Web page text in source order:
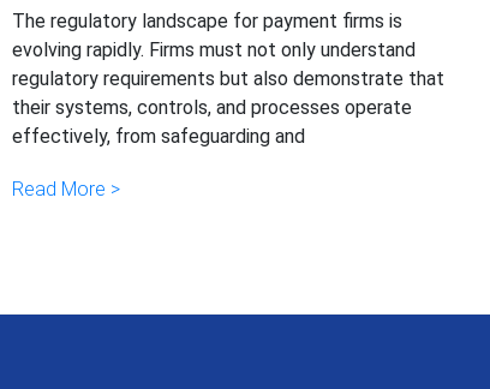
The regulatory landscape for payment firms is
evolving rapidly. Firms must not only understand
regulatory requirements but also demonstrate that
their systems, controls, and processes operate
effectively, from safeguarding and
Read More >